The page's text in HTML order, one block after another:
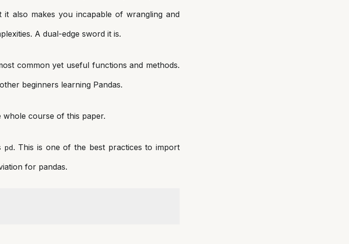
also makes you incapable of wrangling and
A dual-edge sword it is.
common yet useful functions and methods.
beginners learning Pandas.
whole course of this paper.
pd. This is one of the best practices to import
for pandas.